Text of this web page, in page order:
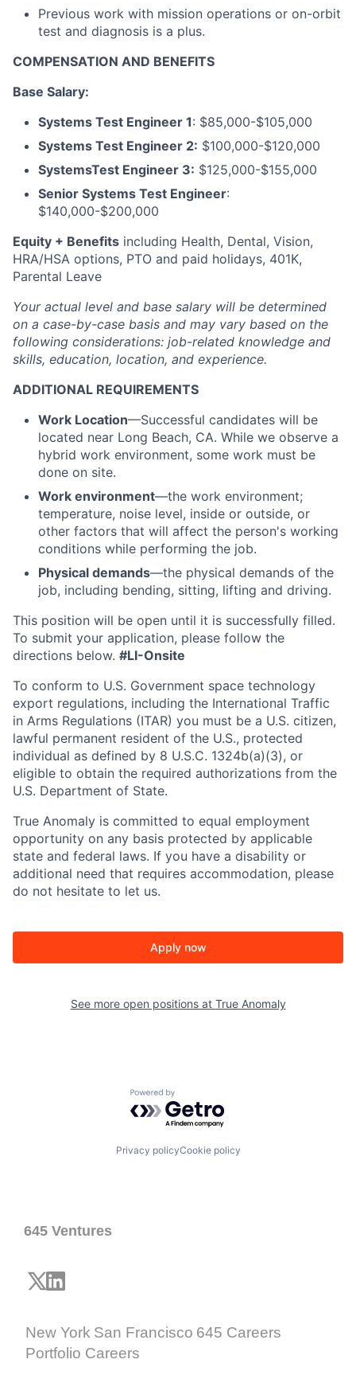
Previous work with mission operations or on-orbit
test and diagnosis is a plus.
COMPENSATION AND BENEFITS
Base Salary:
Systems Test Engineer 1: $85,000-$105,000
Systems Test Engineer 2: $100,000-$120,000
SystemsTest Engineer 3: $125,000-$155,000
Senior Systems Test Engineer:
$140,000-$200,000
Equity + Benefits including Health, Dental, Vision,
HRA/HSA options, PTO and paid holidays, 401K,
Parental Leave
Your actual level and base salary will be determined
on a case-by-case basis and may vary based on the
following considerations: job-related knowledge and
skills, education, location, and experience.
ADDITIONAL REQUIREMENTS
Work Location—Successful candidates will be
located near Long Beach, CA. While we observe a
hybrid work environment, some work must be
done on site.
Work environment—the work environment;
temperature, noise level, inside or outside, or
other factors that will affect the person's working
conditions while performing the job.
Physical demands—the physical demands of the
job, including bending, sitting, lifting and driving.
This position will be open until it is successfully filled.
To submit your application, please follow the
directions below. #LI-Onsite
To conform to U.S. Government space technology
export regulations, including the International Traffic
in Arms Regulations (ITAR) you must be a U.S. citizen,
lawful permanent resident of the U.S., protected
individual as defined by 8 U.S.C. 1324b(a)(3), or
eligible to obtain the required authorizations from the
U.S. Department of State.
True Anomaly is committed to equal employment
opportunity on any basis protected by applicable
state and federal laws. If you have a disability or
additional need that requires accommodation, please
do not hesitate to let us.
Apply now
See more open positions at True Anomaly
Powered by Getro.com
Privacy policyCookie policy
645 Ventures
New York San Francisco 645 Careers
Portfolio Careers